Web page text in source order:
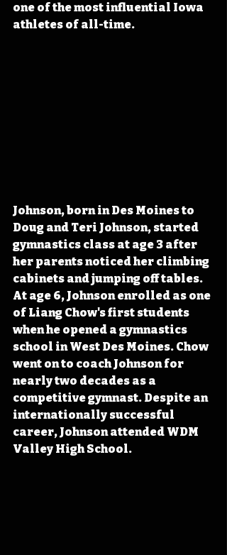
one of the most influential Iowa
athletes of all-time.
Johnson, born in Des Moines to
Doug and Teri Johnson, started
gymnastics class at age 3 after
her parents noticed her climbing
cabinets and jumping off tables.
At age 6, Johnson enrolled as one
of Liang Chow's first students
when he opened a gymnastics
school in West Des Moines. Chow
went on to coach Johnson for
nearly two decades as a
competitive gymnast. Despite an
internationally successful
career, Johnson attended WDM
Valley High School.